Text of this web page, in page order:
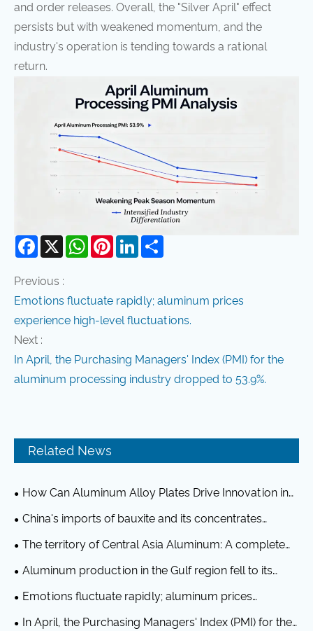
and order releases. Overall, the "Silver April" effect
persists but with weakened momentum, and the
industry's operation is tending towards a rational
return.
Facebook
X WhatsAppPinterestLinkedIn
Previous :
Emotions fluctuate rapidly; aluminum prices
experience high-level fluctuations.
Next :
In April, the Purchasing Managers' Index (PMI) for the
aluminum processing industry dropped to 53.9%.
Related News
How Can Aluminum Alloy Plates Drive Innovation in
Modern Industries?
China's imports of bauxite and its concentrates
reached 20.32 million tons in June, representing a year-
on-year increase of 12.6%.
The territory of Central Asia Aluminum: A complete
industrial chain, a $12.6 billion Chinese investment
Aluminum production in the Gulf region fell to its
lowest level in over a decade in April, affected by the
Emotions fluctuate rapidly; aluminum prices
experience high-level fluctuations.
In April, the Purchasing Managers' Index (PMI) for the